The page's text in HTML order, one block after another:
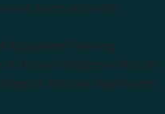
live, learn and work.
Registered Training
Natural Medicine Pty Ltd
of Natural Health and